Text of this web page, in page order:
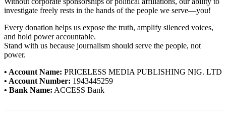
investigate freely rests in the hands of the people we serve—you!
Every donation helps us expose the truth, amplify silenced voices,
and hold power accountable.
Stand with us because journalism should serve the people, not
power.
• Account Name: PRICELESS MEDIA PUBLISHING NIG. LTD
• Account Number: 1943445259
• Bank Name: ACCESS Bank